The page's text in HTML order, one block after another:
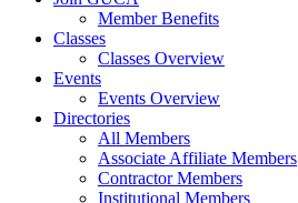
Member Benefits
Classes
Classes Overview
Events
Events Overview
Directories
All Members
Associate Affiliate Members
Contractor Members
Institutional Members